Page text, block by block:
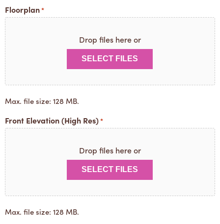
Floorplan*
Drop files here or
SELECT FILES
Max. file size: 128 MB.
Front Elevation (High Res)*
Drop files here or
SELECT FILES
Max. file size: 128 MB.